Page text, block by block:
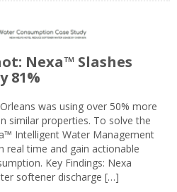
Nexa™ Slashes
81%
was using over 50% more
similar properties. To solve the
Intelligent Water Management
real time and gain actionable
Key Findings: Nexa
softener discharge […]